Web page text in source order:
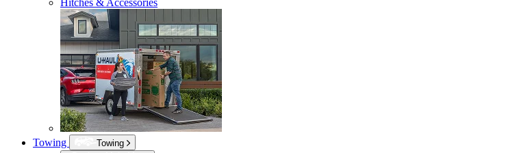
Hitches & Accessories
Towing
Towing